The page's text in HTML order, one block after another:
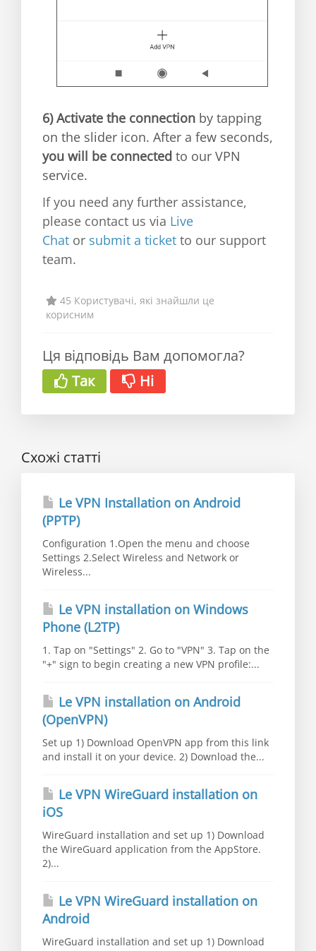
6) Activate the connection by tapping
on the slider icon. After a few seconds,
you will be connected to our VPN
service.
If you need any further assistance,
please contact us via Live
Chat or submit a ticket to our support
team.
45 Користувачі, які знайшли це
корисним
Ця відповідь Вам допомогла?
Так
Ні
Схожі статті
Le VPN Installation on Android
(PPTP)
Configuration 1.Open the menu and choose
Settings 2.Select Wireless and Network or
Wireless...
Le VPN installation on Windows
Phone (L2TP)
1. Tap on "Settings" 2. Go to "VPN" 3. Tap on the
"+" sign to begin creating a new VPN profile:...
Le VPN installation on Android
(OpenVPN)
Set up 1) Download OpenVPN app from this link
and install it on your device. 2) Download the...
Le VPN WireGuard installation on
iOS
WireGuard installation and set up 1) Download
the WireGuard application from the AppStore.
2)...
Le VPN WireGuard installation on
Android
WireGuard installation and set up 1) Download